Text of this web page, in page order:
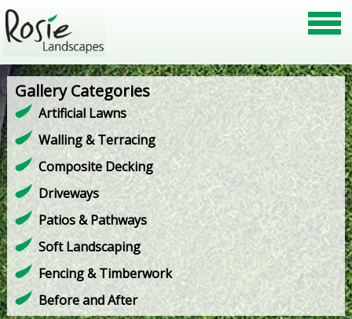
Gallery Categories
Artificial Lawns
Walling & Terracing
Composite Decking
Driveways
Patios & Pathways
Soft Landscaping
Fencing & Timberwork
Before and After